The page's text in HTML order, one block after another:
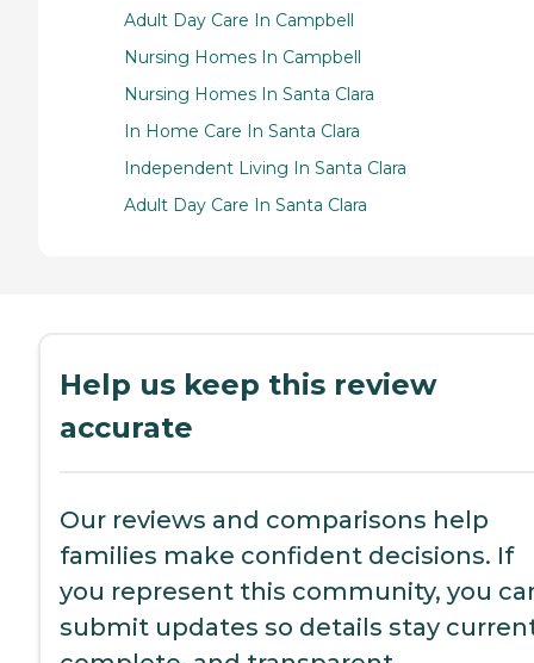
Adult Day Care In Campbell
Nursing Homes In Campbell
Nursing Homes In Santa Clara
In Home Care In Santa Clara
Independent Living In Santa Clara
Adult Day Care In Santa Clara
Help us keep this review
accurate
Our reviews and comparisons help
families make confident decisions. If
you represent this community, you
submit updates so details stay